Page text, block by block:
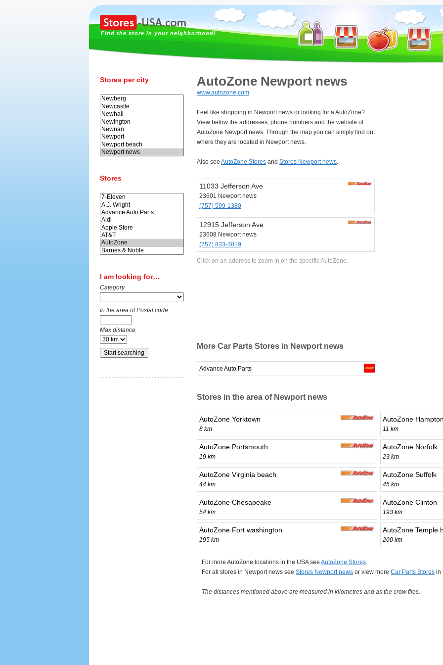
Find the store in your neighborhood!
Stores per city
Stores
I am looking for…
Category
In the area of Postal code
Max distance
AutoZone Newport news
www.autozone.com
Feel like shopping in Newport news or looking for a AutoZone?
View below the addresses, phone numbers and the website of
AutoZone Newport news. Through the map you can simply find out
where they are located in Newport news.
Also see AutoZone Stores and Stores Newport news.
11033 Jefferson Ave
23601 Newport news
(757) 599-1380
12915 Jefferson Ave
23608 Newport news
(757) 833-3019
Click on an address to zoom in on the specific AutoZone.
More Car Parts Stores in Newport news
Advance Auto Parts
Stores in the area of Newport news
AutoZone Yorktown
8 km
AutoZone
11 km
AutoZone Portsmouth
19 km
AutoZone Norfolk
23 km
AutoZone Virginia beach
44 km
AutoZone Suffolk
45 km
AutoZone Chesapeake
54 km
AutoZone Clinton
193 km
AutoZone Fort washington
195 km
AutoZone Temple
200 km
For more AutoZone locations in the USA see AutoZone Stores.
For all stores in Newport news see Stores Newport news or view more Car Parts Stores in
The distances mentioned above are measured in kilometres and as the crow flies.